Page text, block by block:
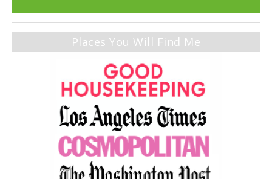
Places You Will Find Me